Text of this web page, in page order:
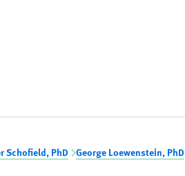
Schofield, PhD George Loewenstein, PhD